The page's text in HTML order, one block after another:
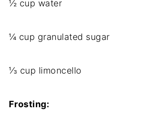
½ cup water
¼ cup granulated sugar
⅓ cup limoncello
Frosting: